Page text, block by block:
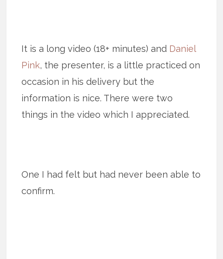
It is a long video (18+ minutes) and Daniel
Pink, the presenter, is a little practiced on
occasion in his delivery but the
information is nice. There were two
things in the video which I appreciated.
One I had felt but had never been able to
confirm.